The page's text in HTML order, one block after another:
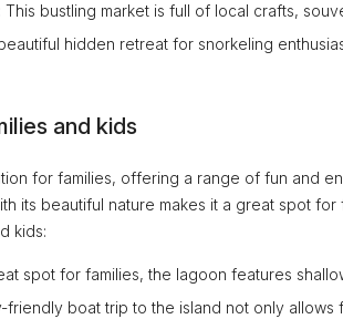
This bustling market is full of local crafts,
hidden retreat for snorkeling
and kids
for families, offering a range of fun and
its beautiful nature makes it a great spot
kids:
spot for families, the lagoon features
friendly boat trip to the island not only